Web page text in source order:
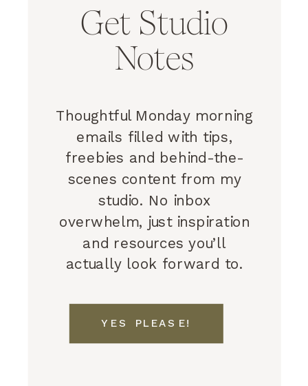
Get Studio
Notes
Thoughtful Monday morning
emails filled with tips,
freebies and behind-the-
scenes content from my
studio. No inbox
overwhelm, just inspiration
and resources you’ll
actually look forward to.
YES PLEASE!